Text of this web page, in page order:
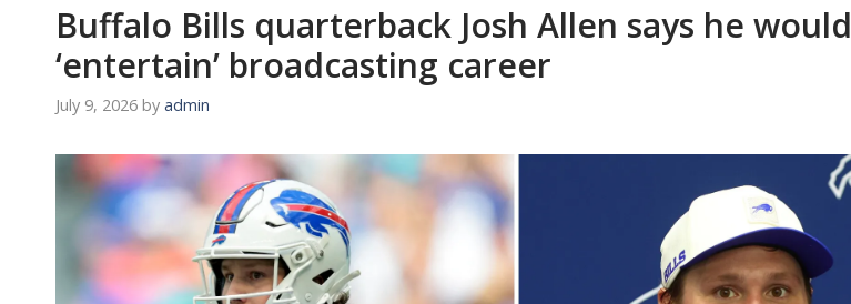
Buffalo Bills quarterback Josh Allen says he would
‘entertain’ broadcasting career
July 9, 2026 by admin